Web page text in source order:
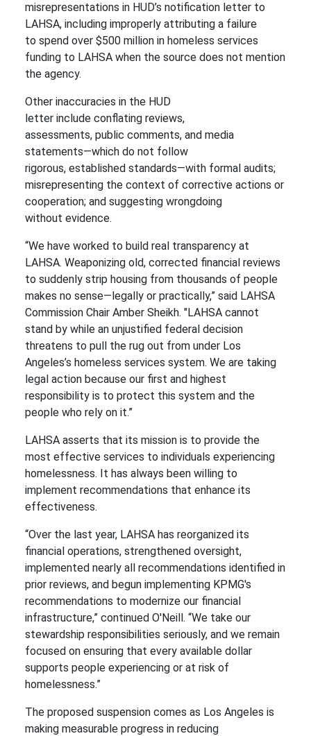
misrepresentations in HUD’s notification letter to
LAHSA, including improperly attributing a failure
to spend over $500 million in homeless services
funding to LAHSA when the source does not mention
the agency.
Other inaccuracies in the HUD
letter include conflating reviews,
assessments, public comments, and media
statements—which do not follow
rigorous, established standards—with formal audits;
misrepresenting the context of corrective actions or
cooperation; and suggesting wrongdoing
without evidence.
“We have worked to build real transparency at
LAHSA. Weaponizing old, corrected financial reviews
to suddenly strip housing from thousands of people
makes no sense—legally or practically,” said LAHSA
Commission Chair Amber Sheikh. "LAHSA cannot
stand by while an unjustified federal decision
threatens to pull the rug out from under Los
Angeles’s homeless services system. We are taking
legal action because our first and highest
responsibility is to protect this system and the
people who rely on it.”
LAHSA asserts that its mission is to provide the
most effective services to individuals experiencing
homelessness. It has always been willing to
implement recommendations that enhance its
effectiveness.
“Over the last year, LAHSA has reorganized its
financial operations, strengthened oversight,
implemented nearly all recommendations identified in
prior reviews, and begun implementing KPMG's
recommendations to modernize our financial
infrastructure,” continued O'Neill. “We take our
stewardship responsibilities seriously, and we remain
focused on ensuring that every available dollar
supports people experiencing or at risk of
homelessness.”
The proposed suspension comes as Los Angeles is
making measurable progress in reducing